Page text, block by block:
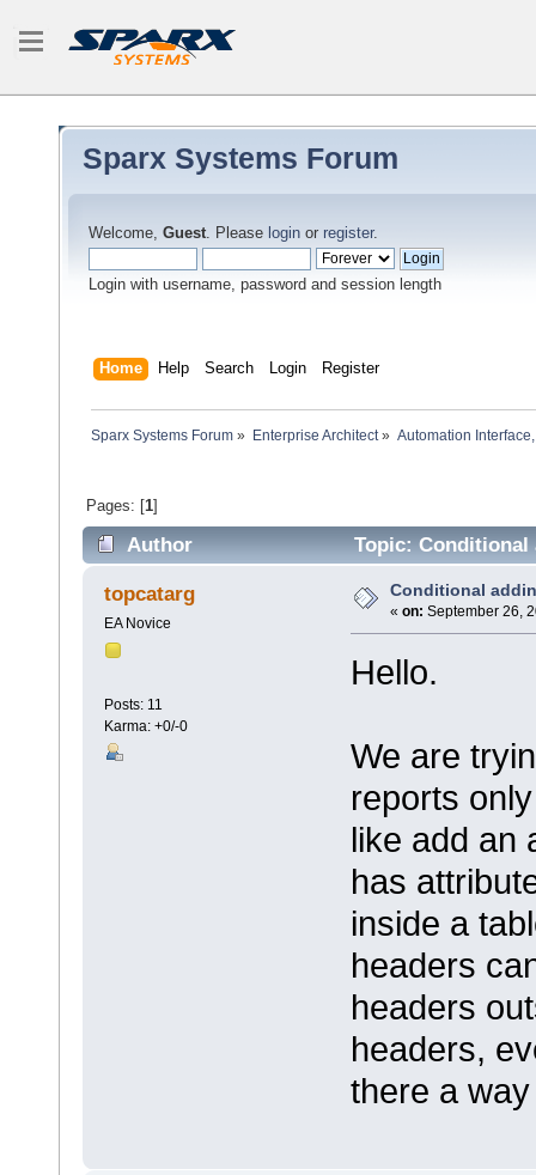
Sparx Systems Forum
Welcome, Guest. Please login or register.
Login with username, password and session length
Home Help Search Login Register
Sparx Systems Forum » Enterprise Architect» Automation
Pages: [1]
Author Topic: Conditional
topcatarg
EA Novice
Posts: 11
Karma: +0/-0
Conditional
« on: September 26,
Hello.
We are
reports
like add an
has
inside a
headers
headers
headers,
there a